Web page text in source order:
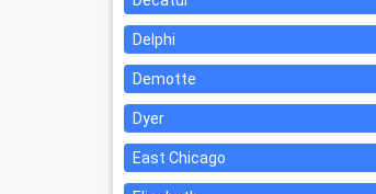
Delphi
Demotte
Dyer
East Chicago